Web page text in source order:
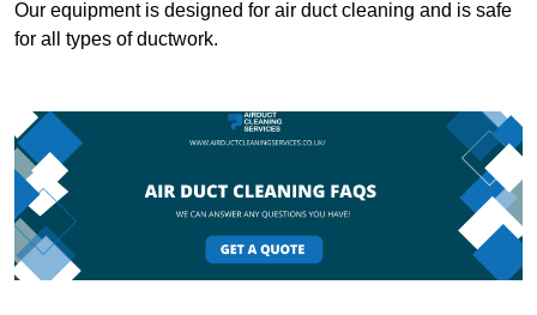
Our equipment is designed for air duct cleaning and is safe
for all types of ductwork.